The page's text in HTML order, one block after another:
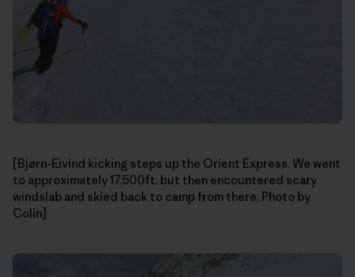
[Bjørn-Eivind kicking steps up the Orient Express. We went
to approximately 17,500ft. but then encountered scary
windslab and skied back to camp from there. Photo by
Colin]